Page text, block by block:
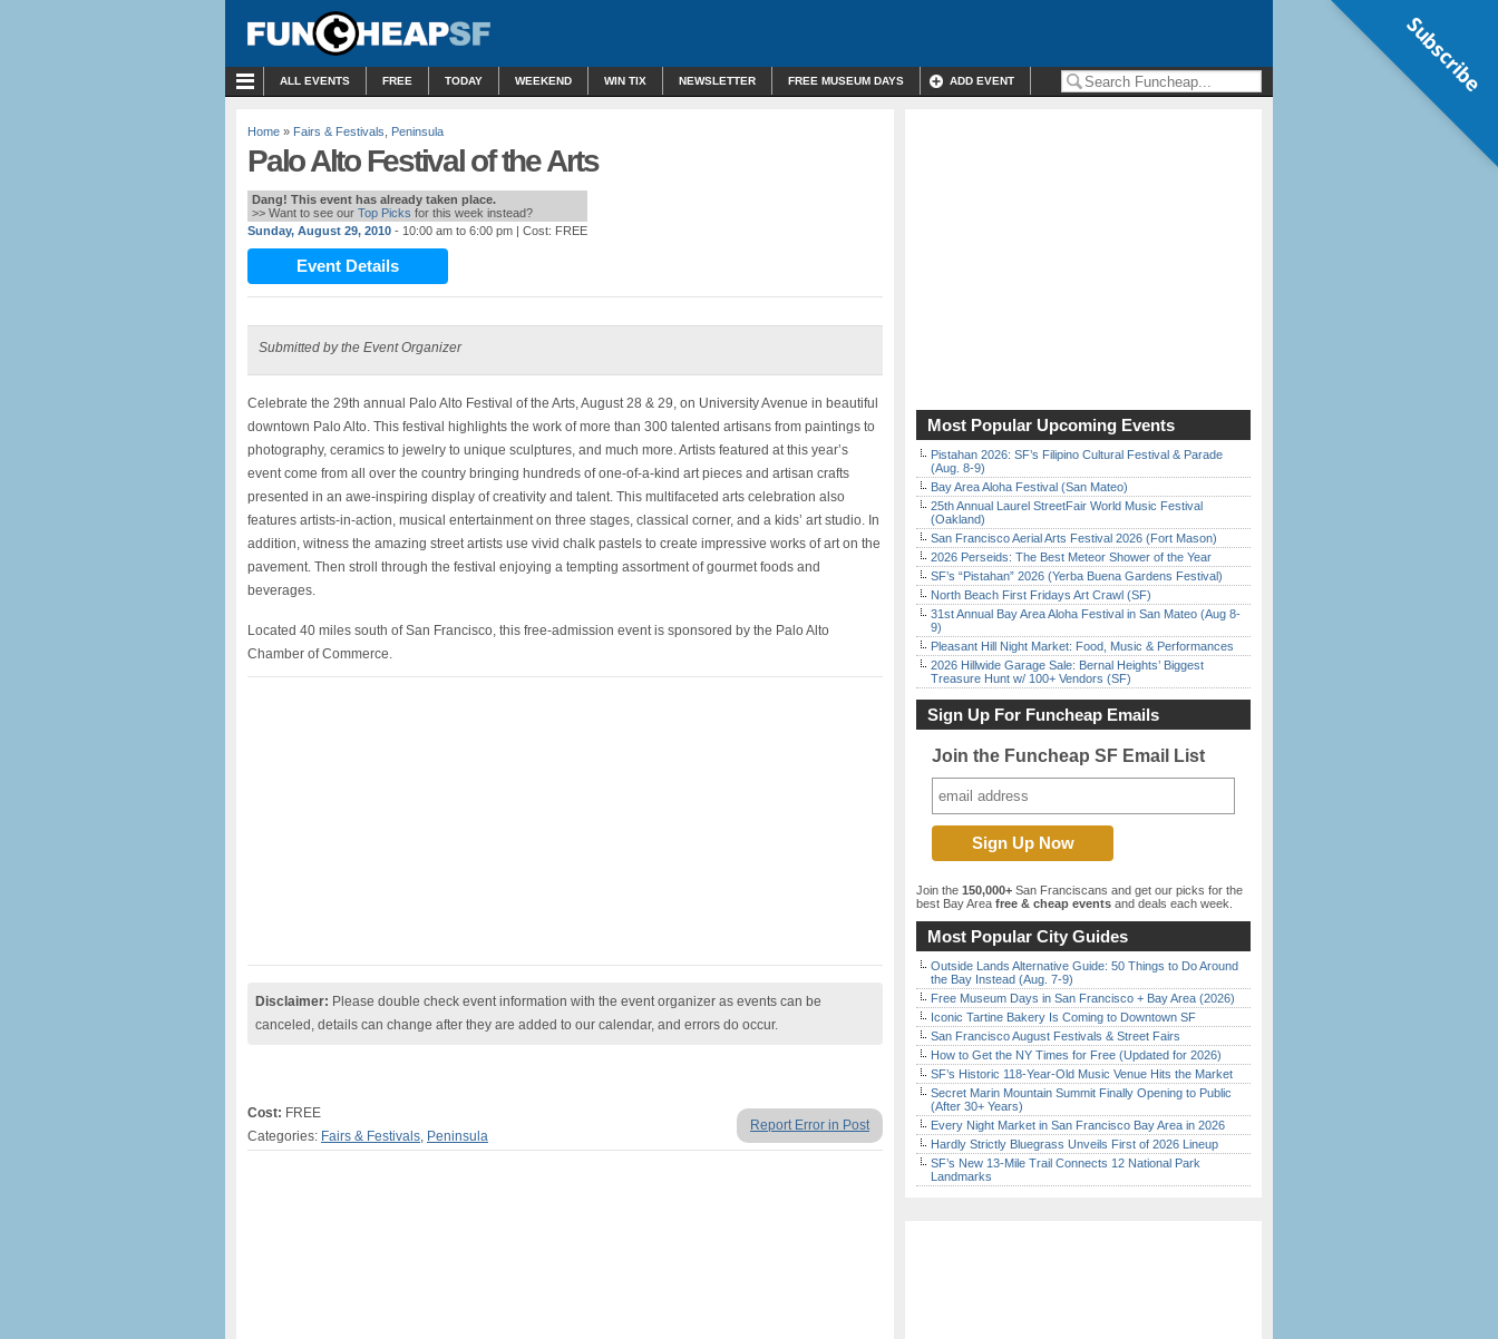
ALL EVENTS FREE TODAY WEEKEND WIN TIX NEWSLETTER FREE MUSEUM DAYS ADD EVENT
Home » Fairs & Festivals Peninsula
Palo Alto Festival of the Arts
Dang! This event has already taken place.
>> Want to see our Top Picks for this week instead?
Sunday, August 29, 2010 - 10:00 am to 6:00 pm | Cost: FREE
Event Details
Submitted by the Event Organizer
Celebrate the 29th annual Palo Alto Festival of the Arts, August 28 & 29, on University Avenue in beautiful
downtown Palo Alto. This festival highlights the work of more than 300 talented artisans from paintings to
photography, ceramics to jewelry to unique sculptures, and much more. Artists featured at this year’s
event come from all over the country bringing hundreds of one-of-a-kind art pieces and artisan crafts
presented in an awe-inspiring display of creativity and talent. This multifaceted arts celebration also
features artists-in-action, musical entertainment on three stages, classical corner, and a kids’ art studio. In
addition, witness the amazing street artists use vivid chalk pastels to create impressive works of art on the
pavement. Then stroll through the festival enjoying a tempting assortment of gourmet foods and
beverages.
Located 40 miles south of San Francisco, this free-admission event is sponsored by the Palo Alto
Chamber of Commerce.
Disclaimer: Please double check event information with the event organizer as events can be
canceled, details can change after they are added to our calendar, and errors do occur.
Report Error in Post
Cost: FREE
Categories: Fairs & Festivals, Peninsula
Most Popular Upcoming Events
Pistahan 2026: SF’s Filipino Cultural Festival & Parade
(Aug. 8-9)
Bay Area Aloha Festival (San Mateo)
25th Annual Laurel StreetFair World Music Festival
(Oakland)
San Francisco Aerial Arts Festival 2026 (Fort Mason)
2026 Perseids: The Best Meteor Shower of the Year
SF’s “Pistahan” 2026 (Yerba Buena Gardens Festival)
North Beach First Fridays Art Crawl (SF)
31st Annual Bay Area Aloha Festival in San Mateo (Aug 8-
9)
Pleasant Hill Night Market: Food, Music & Performances
2026 Hillwide Garage Sale: Bernal Heights’ Biggest
Treasure Hunt w/ 100+ Vendors (SF)
Sign Up For Funcheap Emails
Join the Funcheap SF Email List
Join the 150,000+ San Franciscans and get our picks for the
best Bay Area free & cheap events and deals each week.
Most Popular City Guides
Outside Lands Alternative Guide: 50 Things to Do Around
the Bay Instead (Aug. 7-9)
Free Museum Days in San Francisco + Bay Area (2026)
Iconic Tartine Bakery Is Coming to Downtown SF
San Francisco August Festivals & Street Fairs
How to Get the NY Times for Free (Updated for 2026)
SF’s Historic 118-Year-Old Music Venue Hits the Market
Secret Marin Mountain Summit Finally Opening to Public
(After 30+ Years)
Every Night Market in San Francisco Bay Area in 2026
Hardly Strictly Bluegrass Unveils First of 2026 Lineup
SF’s New 13-Mile Trail Connects 12 National Park
Landmarks
Subscribe